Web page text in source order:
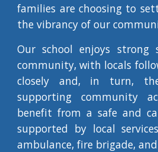
families are choosing to
the vibrancy of our
Our school enjoys
community, with locals
closely and, in turn,
supporting community
benefit from a safe and
supported by local
ambulance, fire brigade,